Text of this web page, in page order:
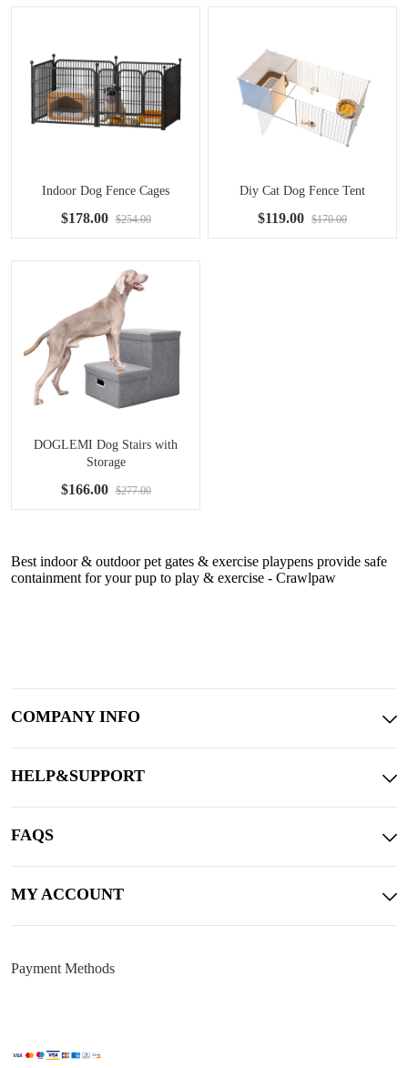
Indoor Dog Fence Cages
$178.00 $254.00
Diy Cat Dog Fence Tent
$119.00 $170.00
DOGLEMI Dog Stairs with
Storage
$166.00 $277.00
Best indoor & outdoor pet gates & exercise playpens provide safe
containment for your pup to play & exercise - Crawlpaw
COMPANY INFO
HELP&SUPPORT
FAQS
MY ACCOUNT
Payment Methods